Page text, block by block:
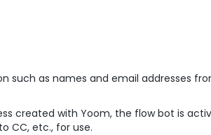
such as names and email addresses
created with Yoom, the flow bot is
CC, etc., for use.